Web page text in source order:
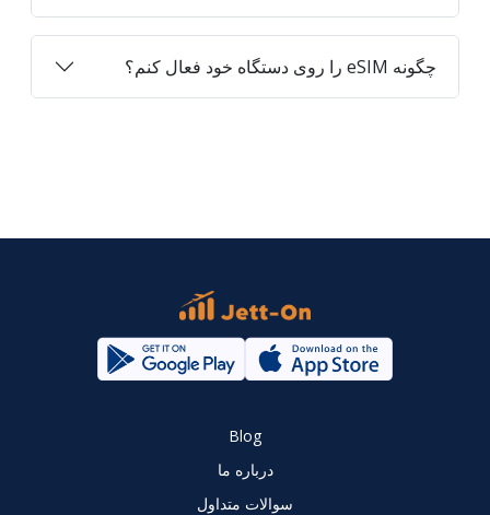
چگونه eSIM را روی دستگاه خود فعال کنم؟
Blog
درباره ما
سوالات متداول